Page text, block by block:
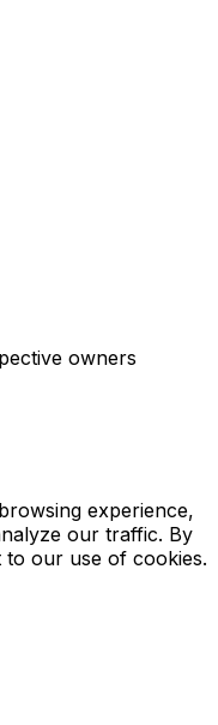
owners
experience,
our traffic. By
our use of cookies.